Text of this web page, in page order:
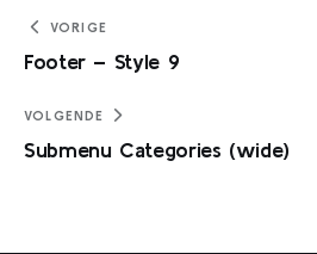
Bericht
navigatie
VORIGE
Footer – Style 9
VOLGENDE
Submenu Categories (wide)